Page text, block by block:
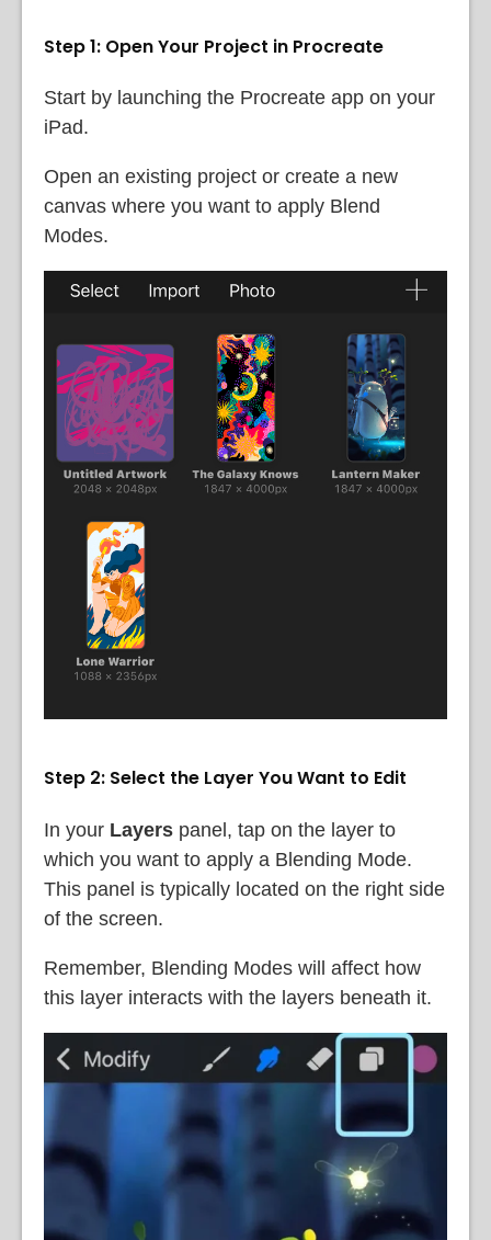
Step 1: Open Your Project in Procreate
Start by launching the Procreate app on your
iPad.
Open an existing project or create a new
canvas where you want to apply Blend
Modes.
Step 2: Select the Layer You Want to Edit
In your Layers panel, tap on the layer to
which you want to apply a Blending Mode.
This panel is typically located on the right side
of the screen.
Remember, Blending Modes will affect how
this layer interacts with the layers beneath it.